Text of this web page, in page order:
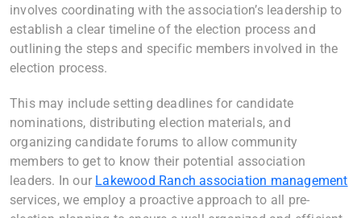
involves coordinating with the association’s leadership to
establish a clear timeline of the election process and
outlining the steps and specific members involved in the
election process.
This may include setting deadlines for candidate
nominations, distributing election materials, and
organizing candidate forums to allow community
members to get to know their potential association
leaders. In our Lakewood Ranch association management
services, we employ a proactive approach to all pre-